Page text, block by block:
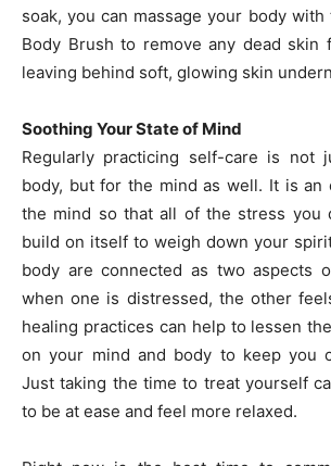
soak, you can massage your body
Body Brush to remove any dead skin
leaving behind soft, glowing skin
Soothing Your State of Mind
Regularly practicing self-care is not
body, but for the mind as well. It is an
the mind so that all of the stress you
build on itself to weigh down your
body are connected as two aspects
when one is distressed, the other
healing practices can help to lessen
on your mind and body to keep you
Just taking the time to treat yourself
to be at ease and feel more relaxed.